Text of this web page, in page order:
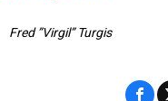
Fred ”Virgil” Turgis